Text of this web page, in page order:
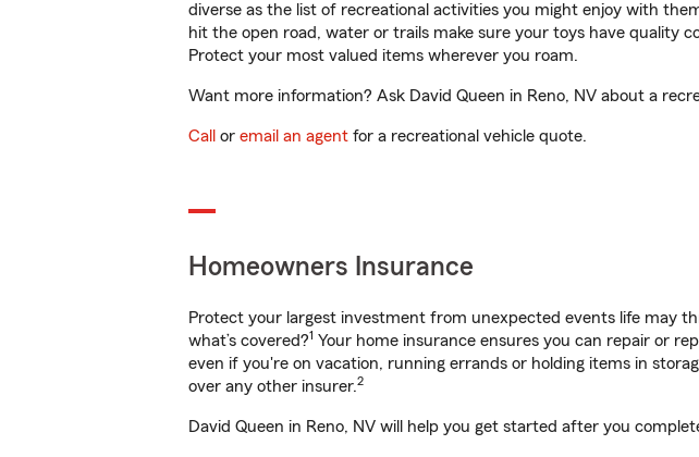
diverse as the list of recreational activities you might enjoy with
hit the open road, water or trails make sure your toys have quality
Protect your most valued items wherever you roam.
Want more information? Ask David Queen in Reno, NV about a
Call or email an agent for a recreational vehicle quote.
Homeowners Insurance
Protect your largest investment from unexpected events life may
what’s covered?1 Your home insurance ensures you can repair or
even if you're on vacation, running errands or holding items in
over any other insurer.2
David Queen in Reno, NV will help you get started after you